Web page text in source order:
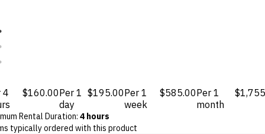
4
$160.00Per 1
day
$195.00Per 1
week
$585.00Per 1
month
Rental Duration: 4 hours
typically ordered with this product